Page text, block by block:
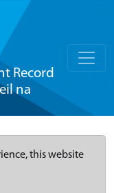
Record
na
this website